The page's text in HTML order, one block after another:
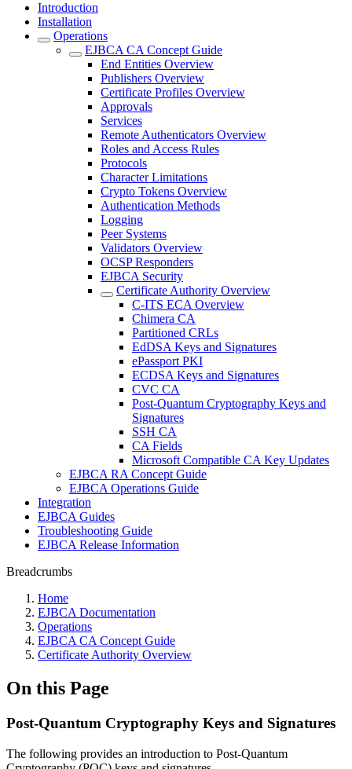
Introduction
Installation
Operations
EJBCA CA Concept Guide
End Entities Overview
Publishers Overview
Certificate Profiles Overview
Approvals
Services
Remote Authenticators Overview
Roles and Access Rules
Protocols
Character Limitations
Crypto Tokens Overview
Authentication Methods
Logging
Peer Systems
Validators Overview
OCSP Responders
EJBCA Security
Certificate Authority Overview
C-ITS ECA Overview
Chimera CA
Partitioned CRLs
EdDSA Keys and Signatures
ePassport PKI
ECDSA Keys and Signatures
CVC CA
Post-Quantum Cryptography Keys and
Signatures
SSH CA
CA Fields
Microsoft Compatible CA Key Updates
EJBCA RA Concept Guide
EJBCA Operations Guide
Integration
EJBCA Guides
Troubleshooting Guide
EJBCA Release Information
Breadcrumbs
Home
EJBCA Documentation
Operations
EJBCA CA Concept Guide
Certificate Authority Overview
On this Page
Post-Quantum Cryptography Keys and Signatures
The following provides an introduction to Post-Quantum